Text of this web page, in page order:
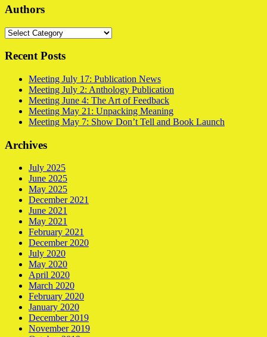
Authors
Authors
Recent Posts
Meeting July 17: Publication News
Meeting July 2: Anthology Publication
Meeting June 4: The Art of Feedback
Meeting May 21: Unpacking Meaning
Meeting May 7: Show Don’t Tell and Book Launch
Archives
July 2025
June 2025
May 2025
December 2021
June 2021
May 2021
February 2021
December 2020
July 2020
May 2020
April 2020
March 2020
February 2020
January 2020
December 2019
November 2019